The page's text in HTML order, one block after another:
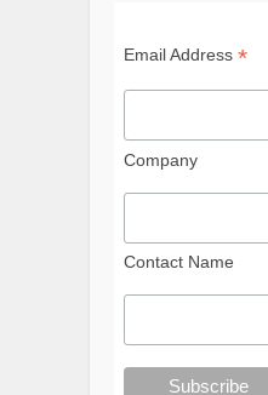
Email Address *
Company
Contact Name